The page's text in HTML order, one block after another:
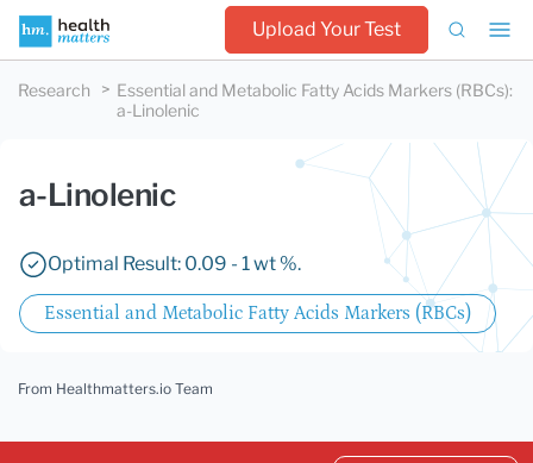
Upload Your Test
Research Essential and Metabolic Fatty Acids Markers (RBCs):
a-Linolenic
a-Linolenic
Optimal Result: 0.09 - 1 wt %.
Essential and Metabolic Fatty Acids Markers (RBCs)
From Healthmatters.io Team